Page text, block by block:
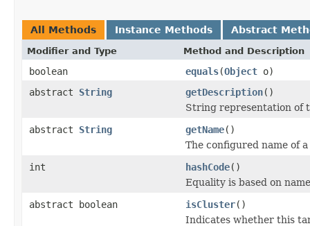
All Methods Instance Methods Abstract
Modifier and Type Method and Description
boolean equals(Object o)
abstract String getDescription()
String representation of
abstract String getName()
The configured name of
int
hashCode()
Equality is based on
abstract boolean
isCluster()
Indicates whether this